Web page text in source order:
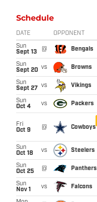
Schedule
DATE OPPONENT
Sun
Sept 13
@ Bengals
Sun
Sept 20 vs Browns
Sun
Sept 27
vs Vikings
Sun
Oct 4
vs Packers
Fri
Oct 9
@ Cowboys
Sun
Oct 18
vs Steelers
Sun
Oct 25
@ Panthers
Sun
Nov 1
vs Falcons